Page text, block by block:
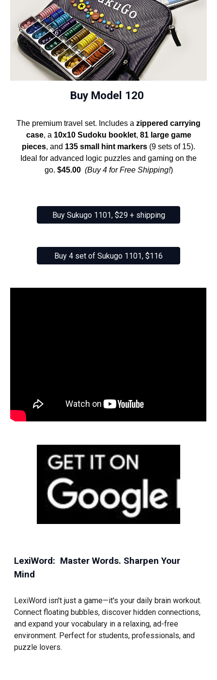
Buy Model 120
The premium travel set. Includes a zippered carrying
case, a 10x10 Sudoku booklet, 81 large game
pieces, and 135 small hint markers (9 sets of 15).
Ideal for advanced logic puzzles and gaming on the
go. $45.00 (Buy 4 for Free Shipping!)
Buy Sukugo 1101, $29 + shipping
Buy 4 set of Sukugo 1101, $116
LexiWord: Master Words. Sharpen Your
Mind
LexiWord isn't just a game—it's your daily brain workout.
Connect floating bubbles, discover hidden connections,
and expand your vocabulary in a relaxing, ad-free
environment. Perfect for students, professionals, and
puzzle lovers.